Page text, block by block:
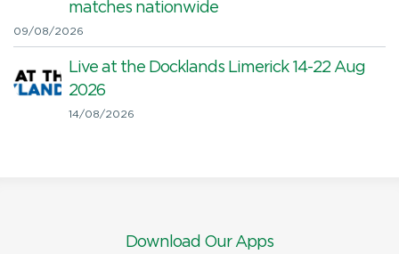
matches nationwide
09/08/2026
Live at the Docklands Limerick 14-22 Aug
2026
14/08/2026
Download Our Apps